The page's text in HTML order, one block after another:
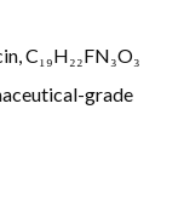
C₁₉H₂₂FN₃O₃
grade